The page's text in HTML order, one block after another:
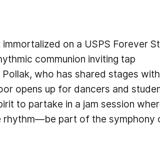
on a USPS Forever
communion inviting tap
who has shared stages
opens up for dancers and
to partake in a jam session
rhythm—be part of the symphony